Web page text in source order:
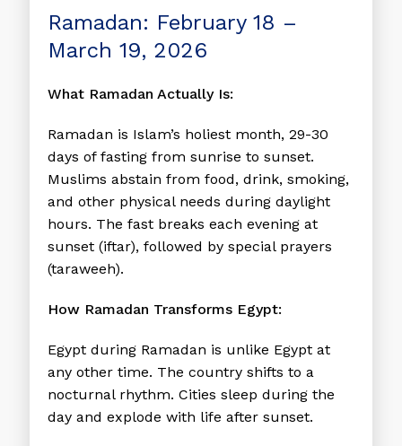
Ramadan: February 18 –
March 19, 2026
What Ramadan Actually Is:
Ramadan is Islam’s holiest month, 29-30
days of fasting from sunrise to sunset.
Muslims abstain from food, drink, smoking,
and other physical needs during daylight
hours. The fast breaks each evening at
sunset (iftar), followed by special prayers
(taraweeh).
How Ramadan Transforms Egypt:
Egypt during Ramadan is unlike Egypt at
any other time. The country shifts to a
nocturnal rhythm. Cities sleep during the
day and explode with life after sunset.